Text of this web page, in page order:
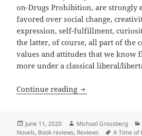
on-Drugs Prohibition, are strongly
favored over social change,
expression, self-fulfillment,
the latter, of course, all part of the
values and attitudes that we know
more under a classical liberal/
Continue reading Chili peppers,
Posted
on
June 11, 2020 Author
Michael Grossberg
Novels, Book reviews, Reviews Tags
A Time of